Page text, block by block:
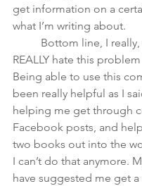
get information on a
what I’m writing about.
REALLY hate this
Being able to use this
been really helpful as I
helping me get through
Facebook posts, and
two books out into the
I can’t do that anymore.
have suggested me get a